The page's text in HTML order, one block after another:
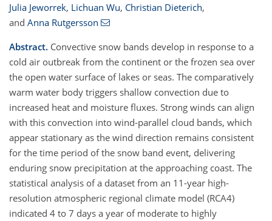
Julia Jeworrek, Lichuan Wu, Christian Dieterich,
and Anna Rutgersson
Abstract. Convective snow bands develop in response to a
cold air outbreak from the continent or the frozen sea over
the open water surface of lakes or seas. The comparatively
warm water body triggers shallow convection due to
increased heat and moisture fluxes. Strong winds can align
with this convection into wind-parallel cloud bands, which
appear stationary as the wind direction remains consistent
for the time period of the snow band event, delivering
enduring snow precipitation at the approaching coast. The
statistical analysis of a dataset from an 11-year high-
resolution atmospheric regional climate model (RCA4)
indicated 4 to 7 days a year of moderate to highly